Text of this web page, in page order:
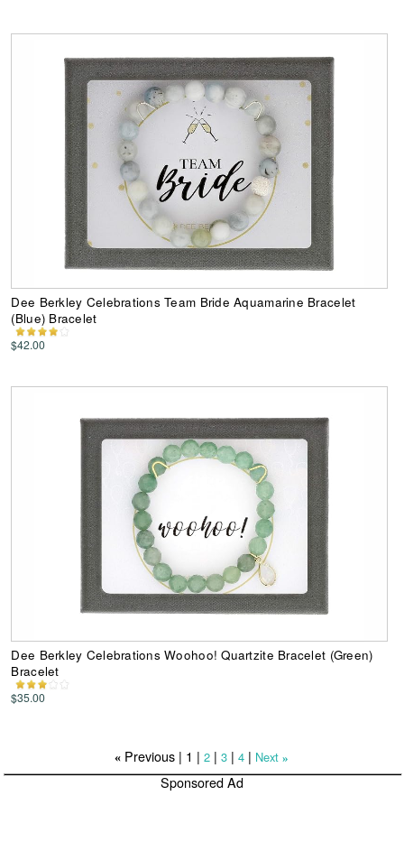
Dee Berkley Celebrations Team Bride Aquamarine Bracelet
(Blue) Bracelet
$42.00
Dee Berkley Celebrations Woohoo! Quartzite Bracelet (Green)
Bracelet
$35.00
« Previous | 1 |2 |3 |4 | Next »
Sponsored Ad